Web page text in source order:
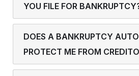
YOU FILE FOR
DOES A BANKRUPTCY
PROTECT ME FROM